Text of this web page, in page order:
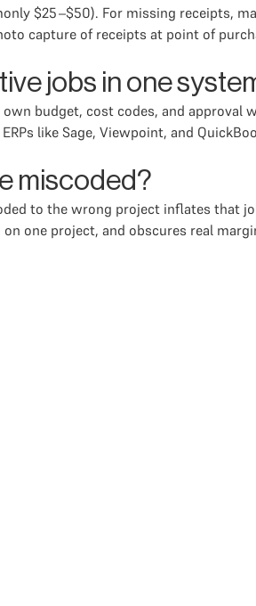
$25–$50). For missing receipts,
capture of receipts at point of
jobs in one
budget, cost codes, and approval
like Sage, Viewpoint, and
miscoded?
to the wrong project inflates that
one project, and obscures real